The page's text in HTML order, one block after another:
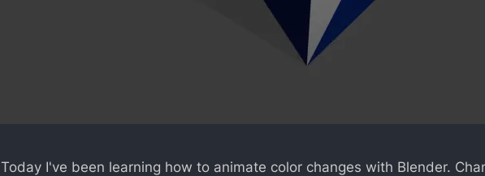
Today I've been learning how to animate color changes with Blender.